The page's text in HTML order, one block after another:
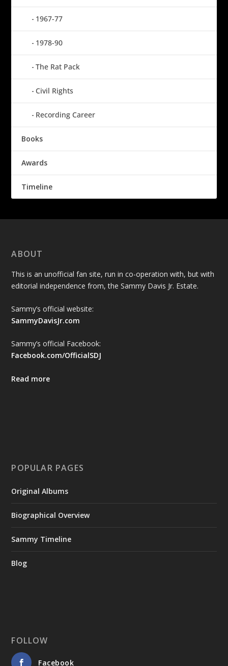
1967-77
1978-90
The Rat Pack
Civil Rights
Recording Career
Books
Awards
Timeline
ABOUT
This is an unofficial fan site, run in co-operation with, but with
editorial independence from, the Sammy Davis Jr. Estate.
Sammy’s official website:
SammyDavisJr.com
Sammy’s official Facebook:
Facebook.com/OfficialSDJ
Read more
POPULAR PAGES
Original Albums
Biographical Overview
Sammy Timeline
Blog
FOLLOW
Facebook